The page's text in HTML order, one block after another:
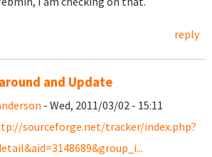
reply
and Update
- Wed, 2011/03/02 - 15:11
sourceforge.net/tracker/index.php?